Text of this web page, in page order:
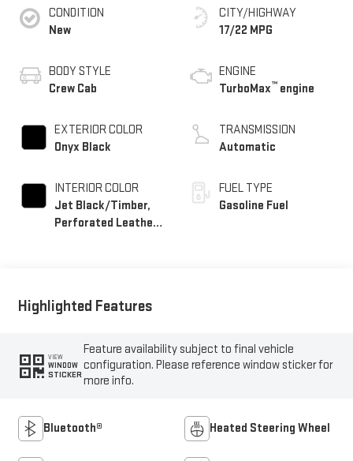
CONDITION
New
BODY STYLE
Crew Cab
EXTERIOR COLOR
Onyx Black
INTERIOR COLOR
Jet Black/Timber,
Perforated Leather-
CITY/HIGHWAY
17/22 MPG
ENGINE
TurboMax™ engine
TRANSMISSION
Automatic
FUEL TYPE
Gasoline Fuel
Highlighted Features
VIEW
WINDOW
STICKER
Feature availability subject to final vehicle
configuration. Please reference window sticker for
more info.
Bluetooth® Heated Steering Wheel